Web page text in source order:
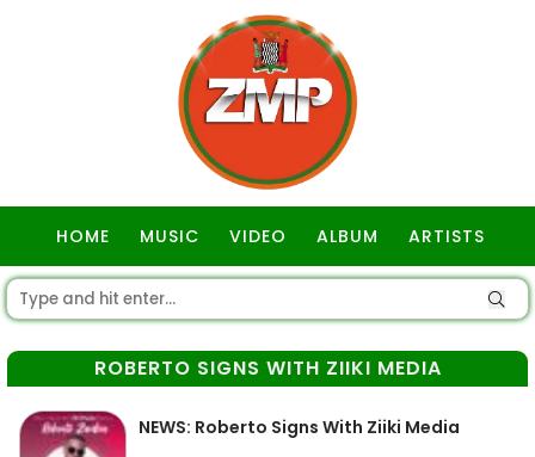
HOME MUSIC VIDEO ALBUM ARTISTS
ROBERTO SIGNS WITH ZIIKI MEDIA
NEWS: Roberto Signs With Ziiki Media